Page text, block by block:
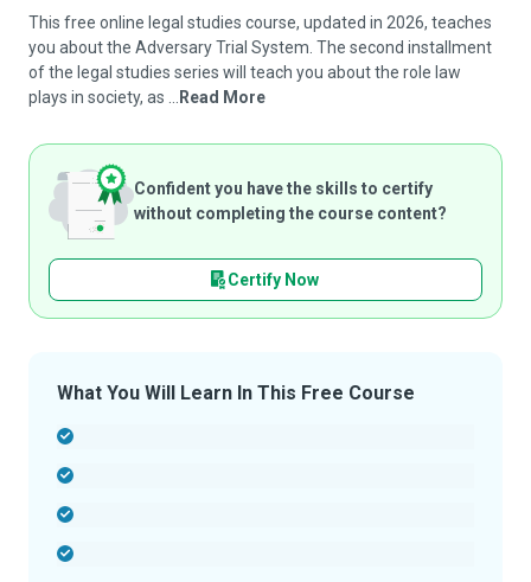
This free online legal studies course, updated in 2026, teaches
you about the Adversary Trial System. The second installment
of the legal studies series will teach you about the role law
plays in society, as ...
Read More
Confident you have the skills to certify
without completing the course content?
Certify Now
What You Will Learn In This Free Course